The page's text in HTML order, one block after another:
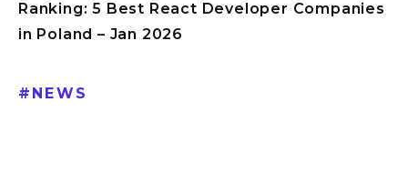
Ranking: 5 Best React Developer Companies
in Poland – Jan 2026
# NEWS